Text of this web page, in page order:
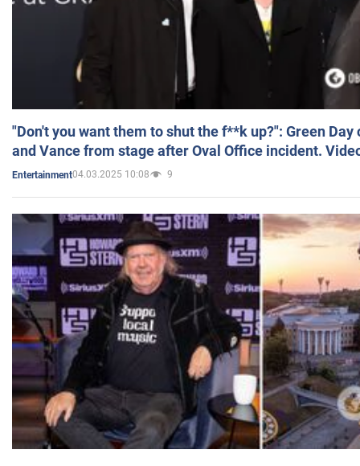
"Don't you want them to shut the f**k up?": Green
and Vance from stage after Oval Office incident.
Entertainment04.03.2025 10:08 9